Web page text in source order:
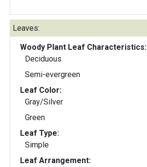
Leaves:
Woody Plant Leaf Characteristics:
Deciduous
Semi-evergreen
Leaf Color:
Gray/Silver
Green
Leaf Type:
Simple
Leaf Arrangement: